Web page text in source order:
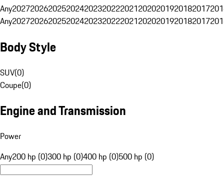
Any20272026202520242023202220212020201920182017
Any20272026202520242023202220212020201920182017
Body Style
SUV(0)
Coupe(0)
Engine and Transmission
Power
Any200 hp (0)300 hp (0)400 hp (0)500 hp (0)